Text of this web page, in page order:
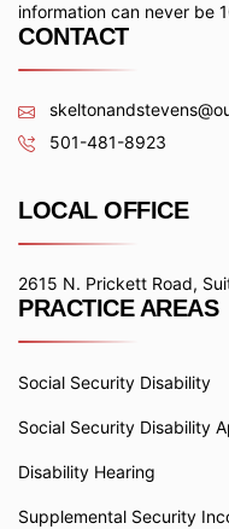
information can never be
CONTACT
501-481-8923
LOCAL OFFICE
2615 N. Prickett Road,
PRACTICE AREAS
Social Security Disability
Social Security Disability
Disability Hearing
Supplemental Security